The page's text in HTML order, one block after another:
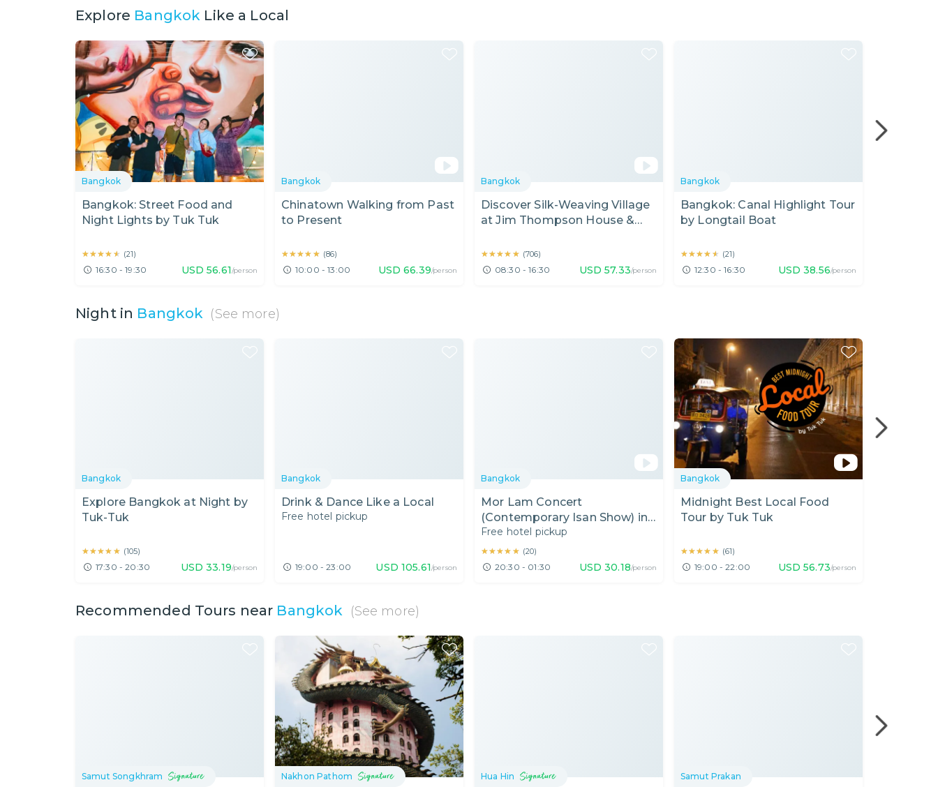
Explore Bangkok Like a Local
Bangkok
Bangkok: Street Food and
Night Lights by Tuk Tuk
★★★★★
★★★★★ (21)
16:30 - 19:30 USD 56.61/person
Bangkok
Chinatown Walking from Past
to Present
★★★★★
★★★★★ (86)
10:00 - 13:00 USD 66.39/person
Bangkok
Discover Silk-Weaving Village
at Jim Thompson House &
★★★★★
★★★★★ (706)
08:30 - 16:30 USD 57.33/person
Bangkok
Bangkok: Canal Highlight Tour
by Longtail Boat
★★★★★
★★★★★ (21)
12:30 - 16:30 USD 38.56/person
Night in Bangkok (See more)
Bangkok
Explore Bangkok at Night by
Tuk-Tuk
★★★★★
★★★★★ (105)
17:30 - 20:30 USD 33.19/person
Bangkok
Drink & Dance Like a Local
Free hotel pickup
19:00 - 23:00 USD 105.61/person
Bangkok
Mor Lam Concert
(Contemporary Isan Show) in
Bangkok Area
Free hotel pickup
★★★★★
★★★★★ (20)
20:30 - 01:30 USD 30.18/person
Bangkok
Midnight Best Local Food
Tour by Tuk Tuk
★★★★★
★★★★★ (61)
19:00 - 22:00 USD 56.73/person
Recommended Tours near Bangkok (See more)
Samut Songkhram Nakhon Pathom Hua Hin Samut Prakan